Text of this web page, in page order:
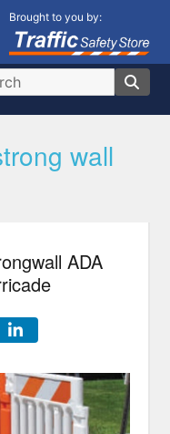
Brought to you by:
wall
ADA